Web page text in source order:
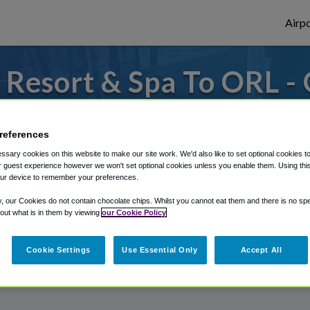
& Spa To ORL -
Resort & Spa?
from Orlando Executive Airport, we've
Shuttle Finder.
in our My Reservations area.
cookies on this website to make our site work. We'd also like to set optional cookies
guest experience however we won't set optional cookies unless you enable them. Using
device to remember your preferences.
our Cookies do not contain chocolate chips. Whilst you cannot eat them and there is no
what is in them by viewing our Cookie Policy
Cookie Settings Use Essential Only Accept All